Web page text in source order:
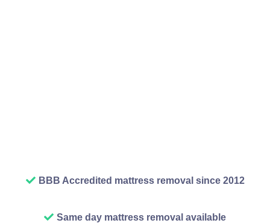
BBB Accredited mattress removal since 2012
Same day mattress removal available